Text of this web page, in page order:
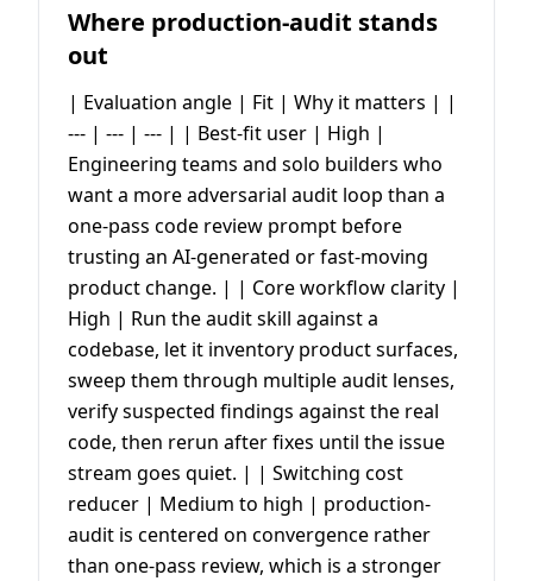
Where production-audit stands
out
| Evaluation angle | Fit | Why it matters | |
--- | --- | --- | | Best-fit user | High |
Engineering teams and solo builders who
want a more adversarial audit loop than a
one-pass code review prompt before
trusting an AI-generated or fast-moving
product change. | | Core workflow clarity |
High | Run the audit skill against a
codebase, let it inventory product surfaces,
sweep them through multiple audit lenses,
verify suspected findings against the real
code, then rerun after fixes until the issue
stream goes quiet. | | Switching cost
reducer | Medium to high | production-
audit is centered on convergence rather
than one-pass review, which is a stronger